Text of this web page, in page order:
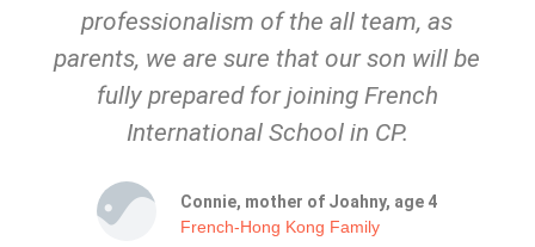
professionalism of the all team, as
parents, we are sure that our son will be
fully prepared for joining French
International School in CP.
Connie, mother of Joahny, age 4
French-Hong Kong Family